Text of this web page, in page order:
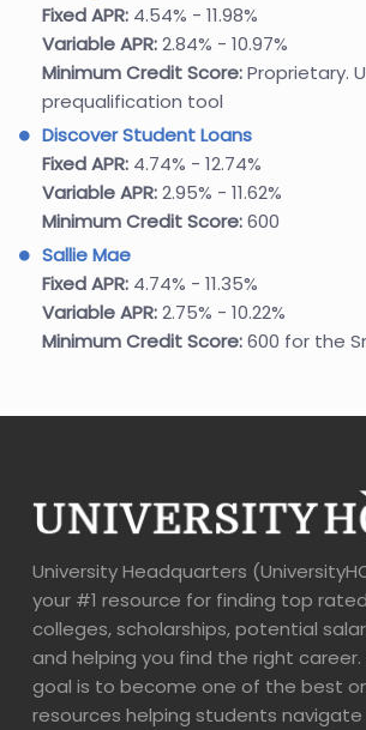
Fixed APR: 4.54% - 11.98%
Variable APR:2.84% - 10.97%
Minimum Credit Score:Proprietary.
prequalification tool
Discover Student Loans
Fixed APR: 4.74% - 12.74%
Variable APR:2.95% - 11.62%
Minimum Credit Score:600
Sallie Mae
Fixed APR: 4.74% - 11.35%
Variable APR:2.75% - 10.22%
Minimum Credit Score:600 for the
University Headquarters
your #1 resource for finding top rated
colleges, scholarships, potential
and helping you find the right career.
goal is to become one of the best
resources helping students navigate